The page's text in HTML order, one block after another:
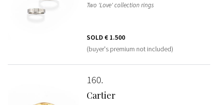
Two 'Love' collection rings
SOLD € 1.500
(buyer's premium not included)
160
Cartier